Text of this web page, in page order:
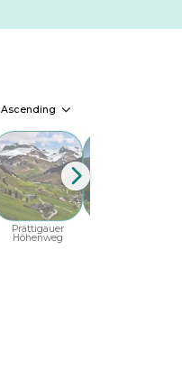
Ascending
Prättigauer
Höhenweg